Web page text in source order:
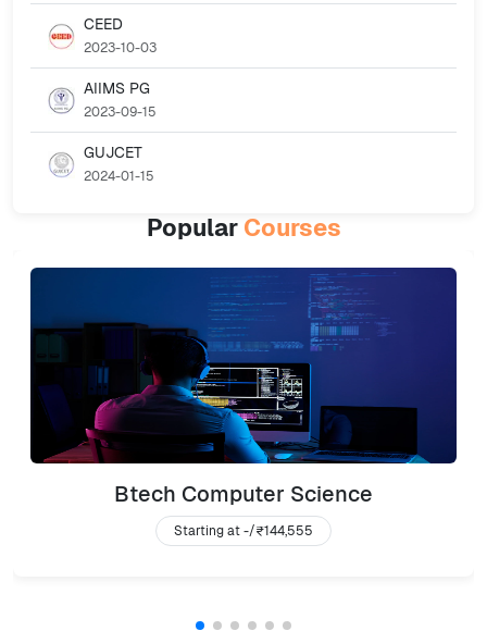
CEED
2023-10-03
AIIMS PG
2023-09-15
GUJCET
2024-01-15
Popular Courses
Btech Computer Science
Starting at -/₹144,555